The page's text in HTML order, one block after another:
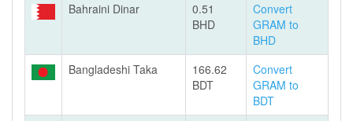
Bahraini Dinar
0.51
BHD
Convert
GRAM to
BHD
Bangladeshi Taka
166.62
BDT
Convert
GRAM to
BDT